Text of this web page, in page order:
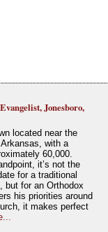
Jonesboro,
located near the
with a
60,000.
it’s not the
for a traditional
but for an Orthodox
his priorities around
it makes perfect